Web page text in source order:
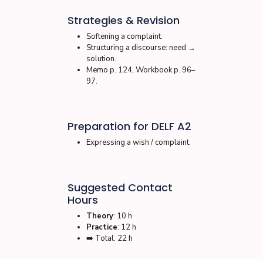
Strategies & Revision
Softening a complaint.
Structuring a discourse: need →
solution.
Memo p. 124, Workbook p. 96–
97.
Preparation for DELF A2
Expressing a wish / complaint.
Suggested Contact
Hours
Theory: 10 h
Practice: 12 h
➡️ Total: 22 h